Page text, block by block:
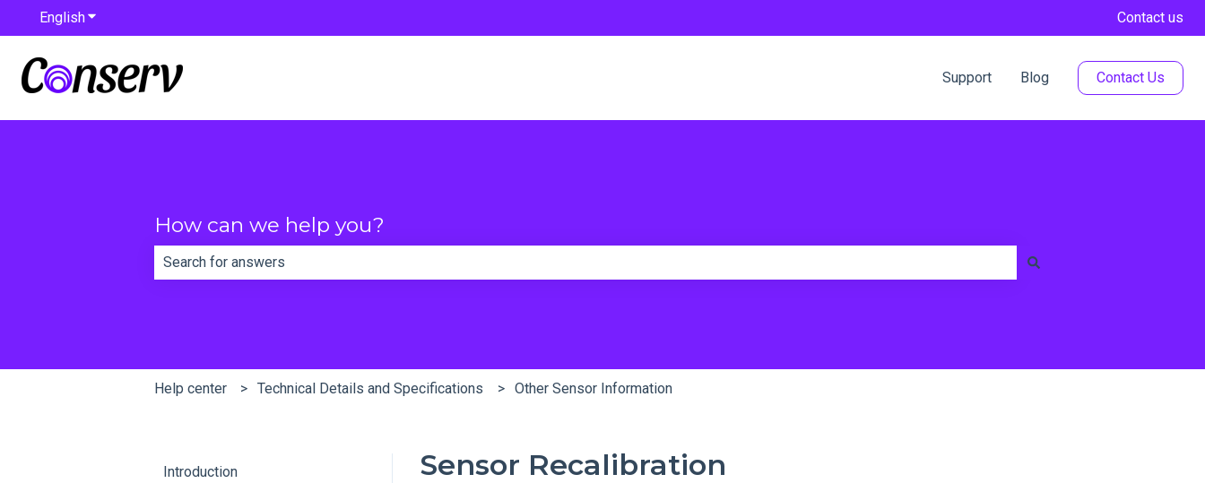
EnglishShow submenu for translations Contact us
Support Blog Contact Us
How can we help you?
Help center Technical Details and Specifications Other Sensor Information
Sensor Recalibration
Introduction